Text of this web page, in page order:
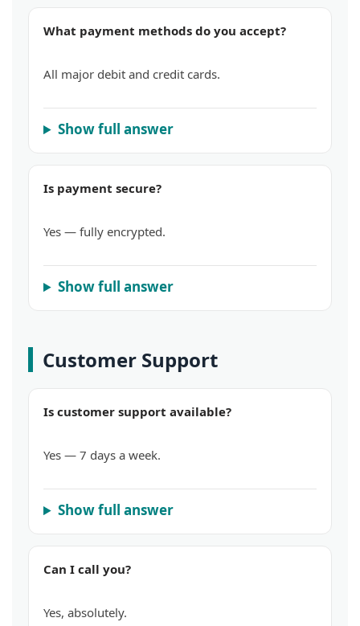
What payment methods do you accept?
All major debit and credit cards.
Show full answer
Is payment secure?
Yes — fully encrypted.
Show full answer
Customer Support
Is customer support available?
Yes — 7 days a week.
Show full answer
Can I call you?
Yes, absolutely.